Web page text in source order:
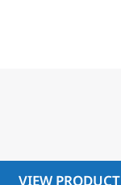
VIEW PRODUCT